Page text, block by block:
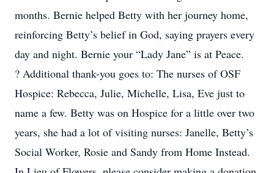
months. Bernie helped Betty with her journey home,
reinforcing Betty’s belief in God, saying prayers every
day and night. Bernie your “Lady Jane” is at Peace.
? Additional thank-you goes to: The nurses of OSF
Hospice: Rebecca, Julie, Michelle, Lisa, Eve just to
name a few. Betty was on Hospice for a little over two
years, she had a lot of visiting nurses: Janelle, Betty’s
Social Worker, Rosie and Sandy from Home Instead.